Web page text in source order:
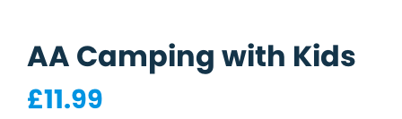
AA Camping with Kids
£11.99